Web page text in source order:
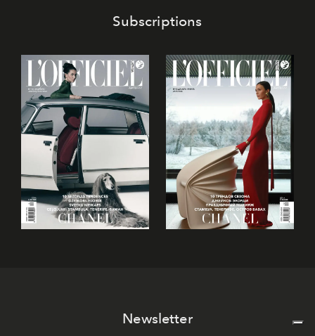
Subscriptions
Newsletter